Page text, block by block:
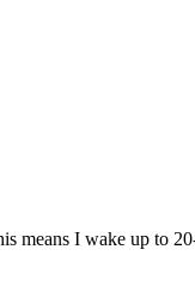
means I wake up to